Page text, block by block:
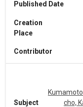
Published Date
Creation
Place
Contributor
Subject
cho,